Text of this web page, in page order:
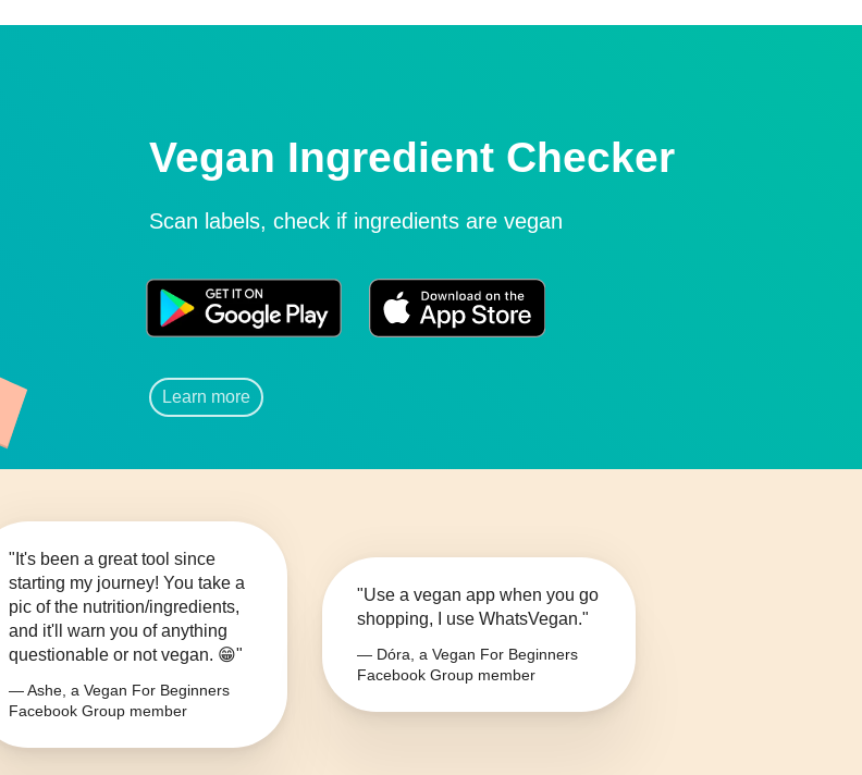
Vegan Ingredient Checker
Scan labels, check if ingredients are vegan
Learn more
"It's been a great tool since
starting my journey! You take a
pic of the nutrition/ingredients,
and it'll warn you of anything
questionable or not vegan. 😁"
— Ashe, a Vegan For Beginners
Facebook Group member
"Use a vegan app when you go
shopping, I use WhatsVegan."
— Dóra, a Vegan For Beginners
Facebook Group member